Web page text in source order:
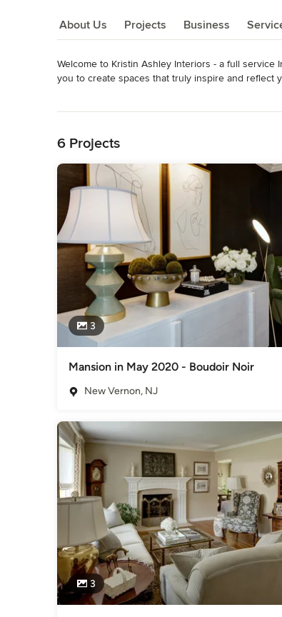
About Us Projects Business
About Us
Welcome to Kristin Ashley Interiors - a full
you to create spaces that truly inspire and reflect
detail. Kristin has a passion for all avenues of
distinctive aesthetic. She would describe her
"Sophisticated, polished and fresh - a vintage
stands the test of time."
Category
Interior Designers & Decorators Universal Design
6 Projects
3
Mansion in May 2020 - Boudoir Noir
New Vernon, NJ
3